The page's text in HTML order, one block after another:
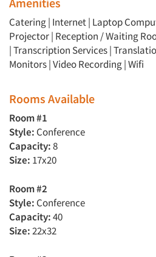
Jobs
Resources
Catering | Internet | Laptop
Projector | Reception / Waiting
| Transcription Services |
Monitors | Video Recording | Wifi
Rooms Available
Room #1
Style: Conference
Capacity:8
Size: 17x20
Room #2
Style: Conference
Capacity:40
Size:22x32